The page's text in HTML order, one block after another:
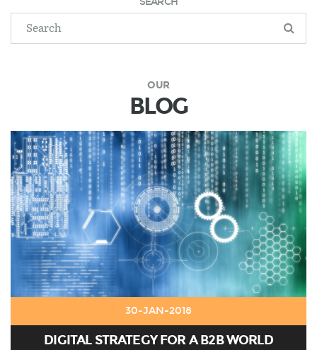
OUR
BLOG
30-JAN-2018
DIGITAL STRATEGY FOR A B2B WORLD